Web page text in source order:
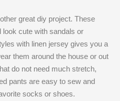
great diy project. These
look cute with sandals or
with linen jersey gives you a
them around the house or out
do not need much stretch,
pants are easy to sew and
socks or shoes.